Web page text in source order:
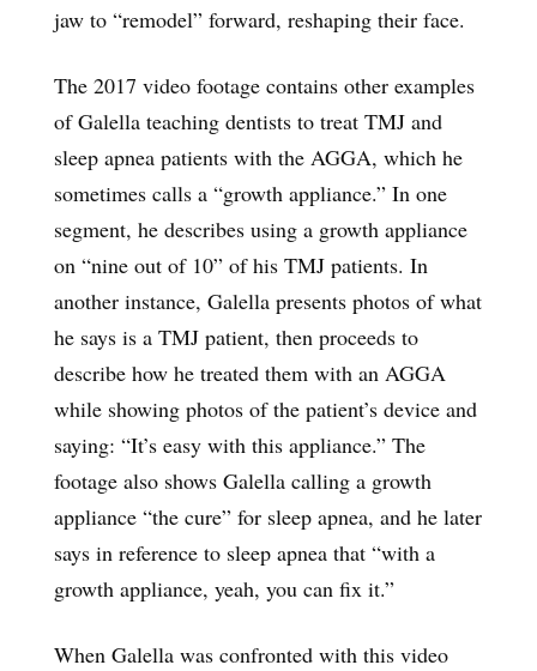
jaw to “remodel” forward, reshaping their face.
The 2017 video footage contains other examples
of Galella teaching dentists to treat TMJ and
sleep apnea patients with the AGGA, which he
sometimes calls a “growth appliance.” In one
segment, he describes using a growth appliance
on “nine out of 10” of his TMJ patients. In
another instance, Galella presents photos of what
he says is a TMJ patient, then proceeds to
describe how he treated them with an AGGA
while showing photos of the patient’s device and
saying: “It’s easy with this appliance.” The
footage also shows Galella calling a growth
appliance “the cure” for sleep apnea, and he later
says in reference to sleep apnea that “with a
growth appliance, yeah, you can fix it.”
When Galella was confronted with this video